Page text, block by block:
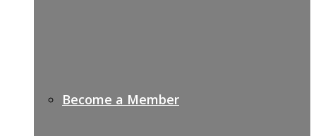
Become a Member